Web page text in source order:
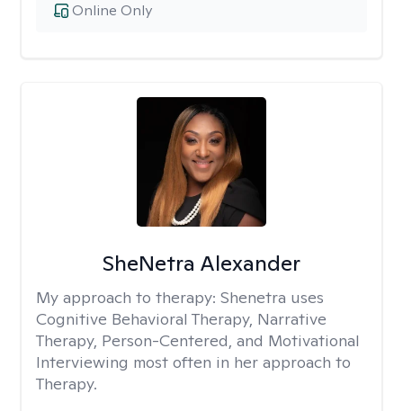
Online Only
SheNetra Alexander
My approach to therapy: Shenetra uses
Cognitive Behavioral Therapy, Narrative
Therapy, Person-Centered, and Motivational
Interviewing most often in her approach to
Therapy.